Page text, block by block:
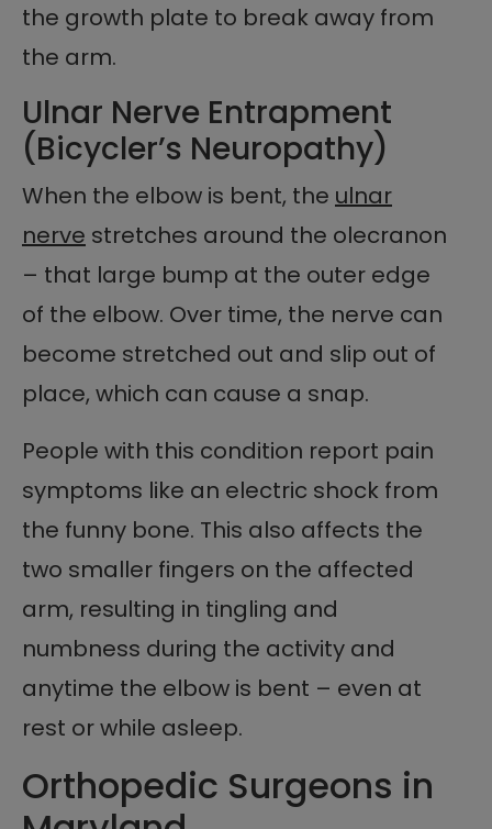
the growth plate to break away from
the arm.
Ulnar Nerve Entrapment
(Bicycler’s Neuropathy)
When the elbow is bent, the ulnar
nerve stretches around the olecranon
– that large bump at the outer edge
of the elbow. Over time, the nerve can
become stretched out and slip out of
place, which can cause a snap.
People with this condition report pain
symptoms like an electric shock from
the funny bone. This also affects the
two smaller fingers on the affected
arm, resulting in tingling and
numbness during the activity and
anytime the elbow is bent – even at
rest or while asleep.
Orthopedic Surgeons in